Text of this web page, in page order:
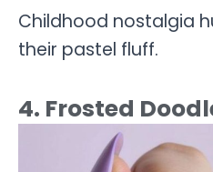
Childhood nostalgia
their pastel fluff.
4. Frosted